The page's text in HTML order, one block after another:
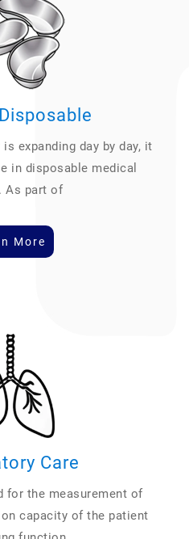
expanding day by day, it
in disposable medical
As part of
More
Care
for the measurement of
capacity of the patient